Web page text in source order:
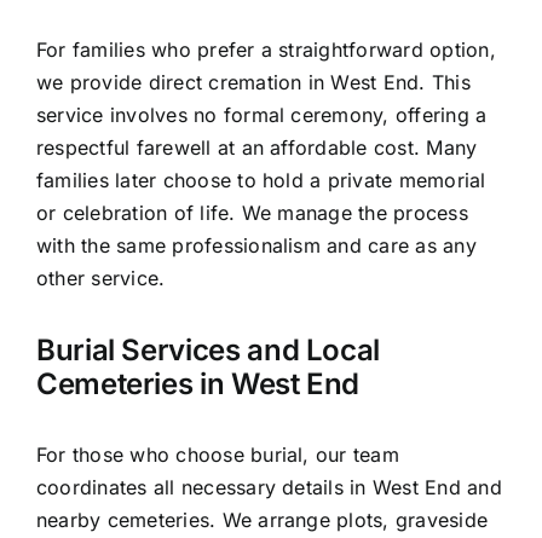
For families who prefer a straightforward option,
we provide direct cremation in West End. This
service involves no formal ceremony, offering a
respectful farewell at an affordable cost. Many
families later choose to hold a private memorial
or celebration of life. We manage the process
with the same professionalism and care as any
other service.
Burial Services and Local
Cemeteries in West End
For those who choose burial, our team
coordinates all necessary details in West End and
nearby cemeteries. We arrange plots, graveside